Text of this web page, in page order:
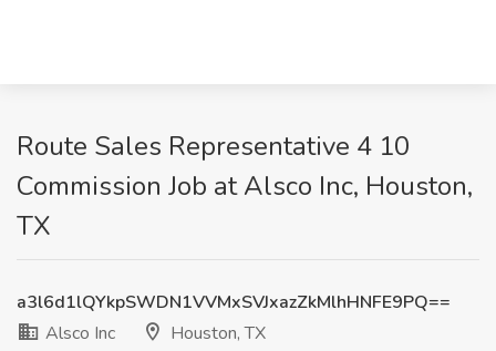
Route Sales Representative 4 10
Commission Job at Alsco Inc, Houston,
TX
a3l6d1lQYkpSWDN1VVMxSVJxazZkMlhHNFE9PQ==
Alsco Inc
Houston, TX